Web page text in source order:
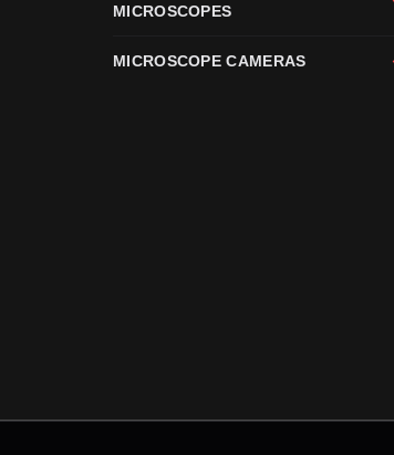
MICROSCOPES
MICROSCOPE CAMERAS